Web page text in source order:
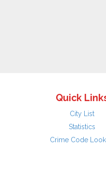
Quick
City List
Statistics
Crime Code